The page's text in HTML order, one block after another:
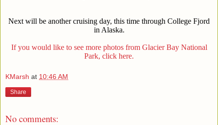
Next will be another cruising day, this time through College Fjord
in Alaska.
If you would like to see more photos from Glacier Bay National
Park, click here.
KMarsh at 10:46 AM
Share
No comments: